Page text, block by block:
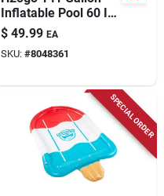
Inflatable Pool 60 In.
H X 20 In. W X 7.5
Ft. L
$ 49.99 EA
SKU: #8048361
SPECIAL ORDER